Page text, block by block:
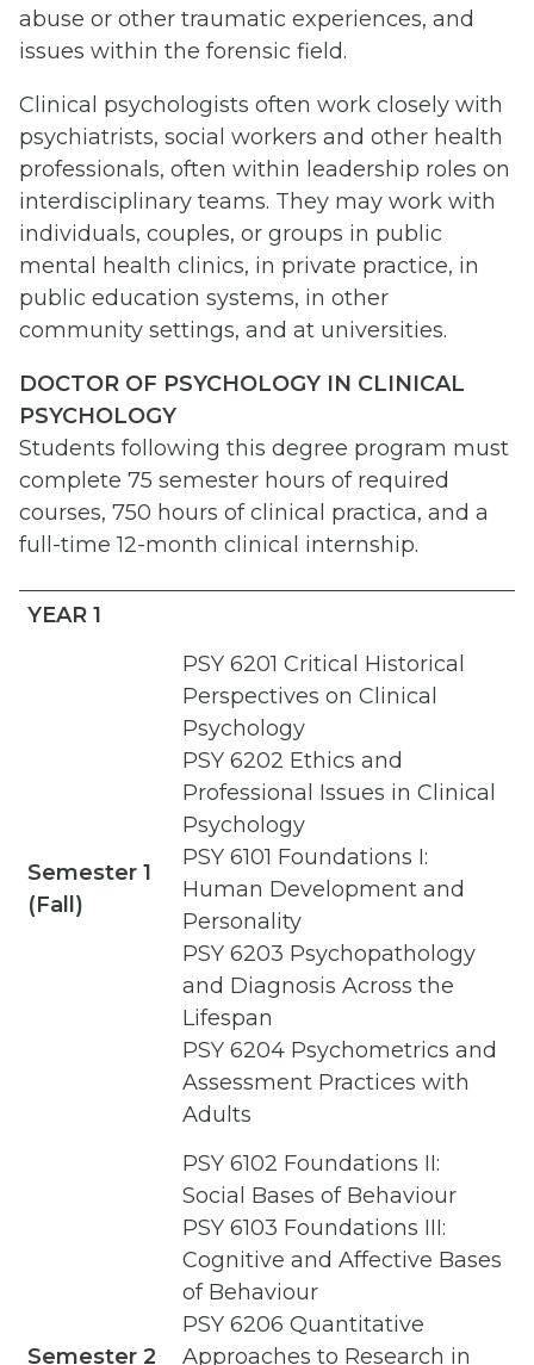
abuse or other traumatic experiences, and
issues within the forensic field.
Clinical psychologists often work closely with
psychiatrists, social workers and other health
professionals, often within leadership roles on
interdisciplinary teams. They may work with
individuals, couples, or groups in public
mental health clinics, in private practice, in
public education systems, in other
community settings, and at universities.
DOCTOR OF PSYCHOLOGY IN CLINICAL
PSYCHOLOGY
Students following this degree program must
complete 75 semester hours of required
courses, 750 hours of clinical practica, and a
full-time 12-month clinical internship.
YEAR 1
Semester 1
(Fall)
PSY 6201 Critical Historical
Perspectives on Clinical
Psychology
PSY 6202 Ethics and
Professional Issues in Clinical
Psychology
PSY 6101 Foundations I:
Human Development and
Personality
PSY 6203 Psychopathology
and Diagnosis Across the
Lifespan
PSY 6204 Psychometrics and
Assessment Practices with
Adults
Semester 2
PSY 6102 Foundations II:
Social Bases of Behaviour
PSY 6103 Foundations III:
Cognitive and Affective Bases
of Behaviour
PSY 6206 Quantitative
Approaches to Research in